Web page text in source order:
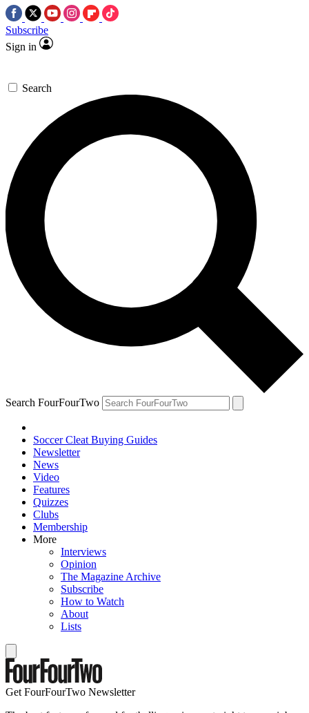
Subscribe
Sign in
Search
Search FourFourTwo
Soccer Cleat Buying Guides
Newsletter
News
Video
Features
Quizzes
Clubs
Membership
More
Interviews
Opinion
The Magazine Archive
Subscribe
How to Watch
About
Lists
Get FourFourTwo Newsletter